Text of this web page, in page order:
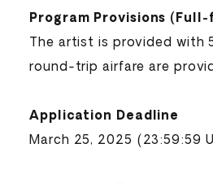
Program Provisions
The artist is provided with
round-trip airfare are
Application Deadline
March 25, 2025 (23:59:59